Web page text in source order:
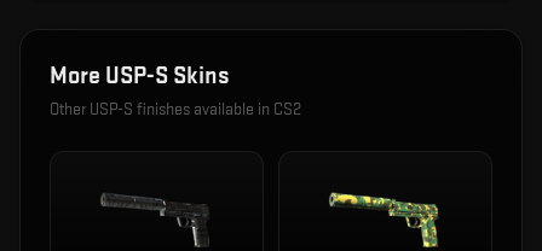
More USP-S Skins
Other USP-S finishes available in CS2